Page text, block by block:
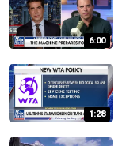
6:00
1:28